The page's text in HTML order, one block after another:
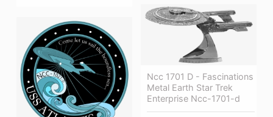
Ncc 1701 D - Fascinations
Metal Earth Star Trek
Enterprise Ncc-1701-d